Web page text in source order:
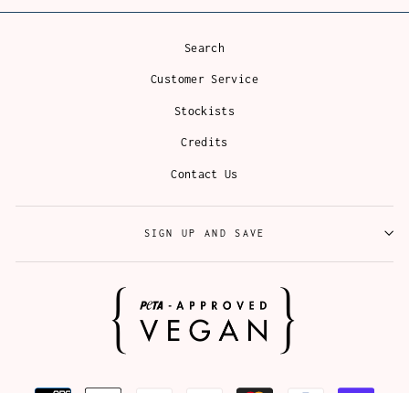
Search
Customer Service
Stockists
Credits
Contact Us
SIGN UP AND SAVE